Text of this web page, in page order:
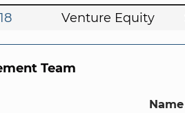
Venture Equity
Team
Name